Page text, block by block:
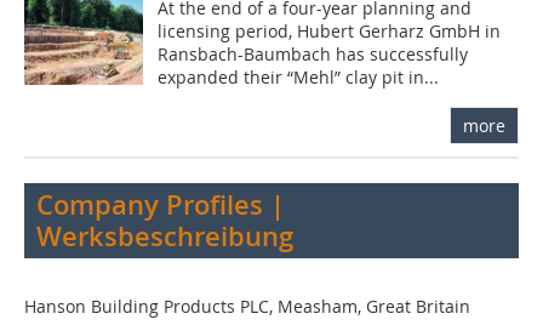
At the end of a four-year planning and
licensing period, Hubert Gerharz GmbH in
Ransbach-Baumbach has successfully
expanded their “Mehl” clay pit in...
more
Company Profiles |
Werksbeschreibung
Hanson Building Products PLC, Measham, Great Britain